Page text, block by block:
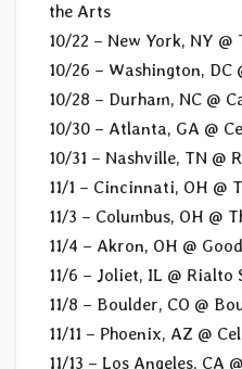
the Arts
10/22 – New York, NY @
10/26 – Washington, DC
10/28 – Durham, NC @
10/30 – Atlanta, GA @
10/31 – Nashville, TN @
11/1 – Cincinnati, OH @
11/3 – Columbus, OH @
11/4 – Akron, OH @
11/6 – Joliet, IL @ Rialto
11/8 – Boulder, CO @
11/11 – Phoenix, AZ @
11/13 – Los Angeles, CA